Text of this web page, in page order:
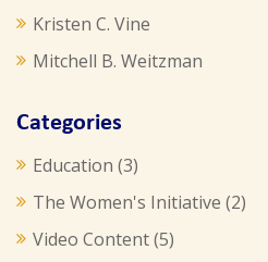
Kristen C. Vine
Mitchell B. Weitzman
Categories
Education (3)
The Women's Initiative (2)
Video Content(5)